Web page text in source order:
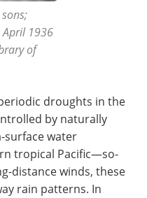
April 1936
of
droughts in the
by naturally
surface water
tropical Pacific—so-
distance winds, these
rain patterns. In